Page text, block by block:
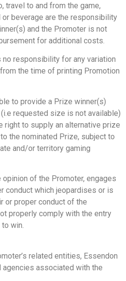
travel to and from the game,
beverage are the responsibility
and the Promoter is not
for additional costs.
responsibility for any variation
the time of printing Promotion
to provide a Prize winner(s)
requested size is not available)
right to supply an alternative prize
the nominated Prize, subject to
and/or territory gaming
opinion of the Promoter, engages
conduct which jeopardises or is
or proper conduct of the
properly comply with the entry
win.
related entities, Essendon
agencies associated with the